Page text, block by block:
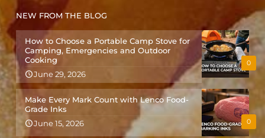
NEW FROM THE BLOG
0
How to Choose a Portable Camp Stove for
Camping, Emergencies and Outdoor
Cooking
June 29, 2026
0
Make Every Mark Count with Lenco Food-
Grade Inks
June 15, 2026